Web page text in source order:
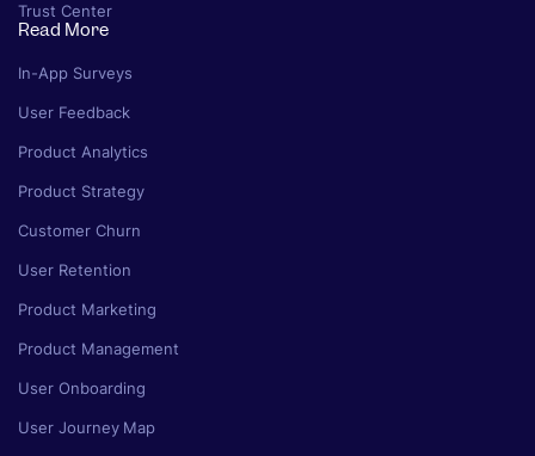
Trust Center
Read More
In-App Surveys
User Feedback
Product Analytics
Product Strategy
Customer Churn
User Retention
Product Marketing
Product Management
User Onboarding
User Journey Map